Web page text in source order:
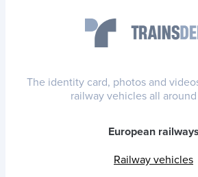
The identity card, photos and
railway vehicles all
European railways
Railway vehicles